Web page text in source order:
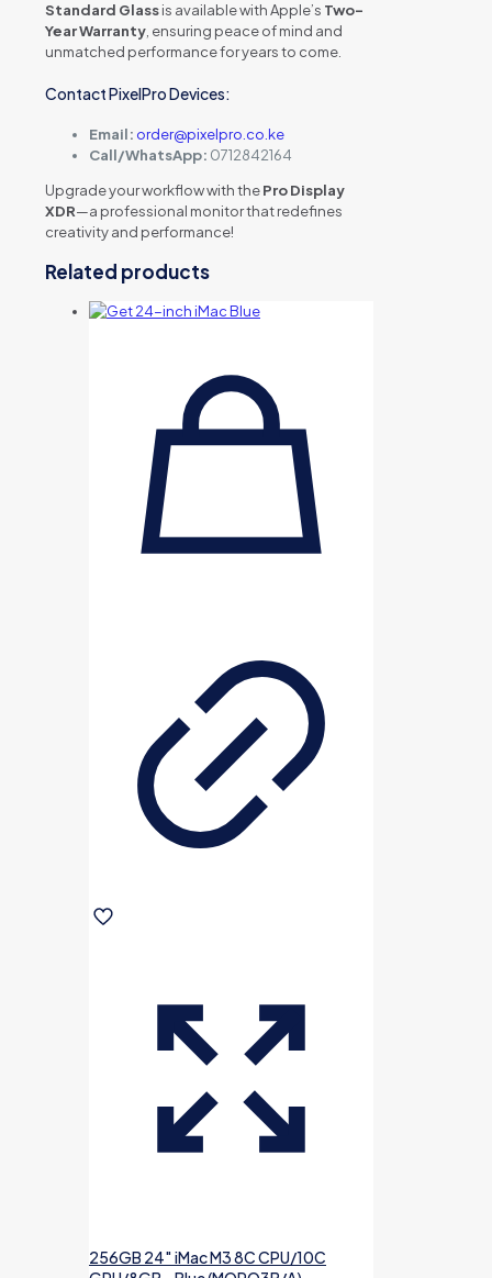
Standard Glassis available with Apple’s Two-
Year Warranty , ensuring peace of mind and
unmatched performance for years to come.
Contact PixelPro Devices:
Email: order@pixelpro.co.ke
Call/WhatsApp: 0712842164
Upgrade your workflow with thePro Display
XDR—a professional monitor that redefines
creativity and performance!
Related products
256GB 24″ iMac M3 8C CPU/10C